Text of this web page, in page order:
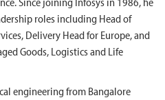
roles including Head of
Delivery Head for Europe, and
Goods, Logistics and Life
engineering from Bangalore